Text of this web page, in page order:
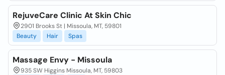
RejuveCare Clinic At Skin Chic
2901 Brooks St | Missoula, MT, 59801
Beauty
Hair Spas
Massage Envy - Missoula
935 SW Higgins Missoula, MT, 59803